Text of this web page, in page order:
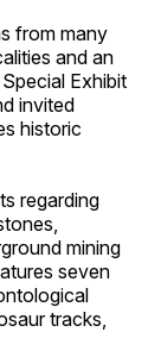
from many
and an
Exhibit
invited
historic
regarding
mining
seven
tracks,